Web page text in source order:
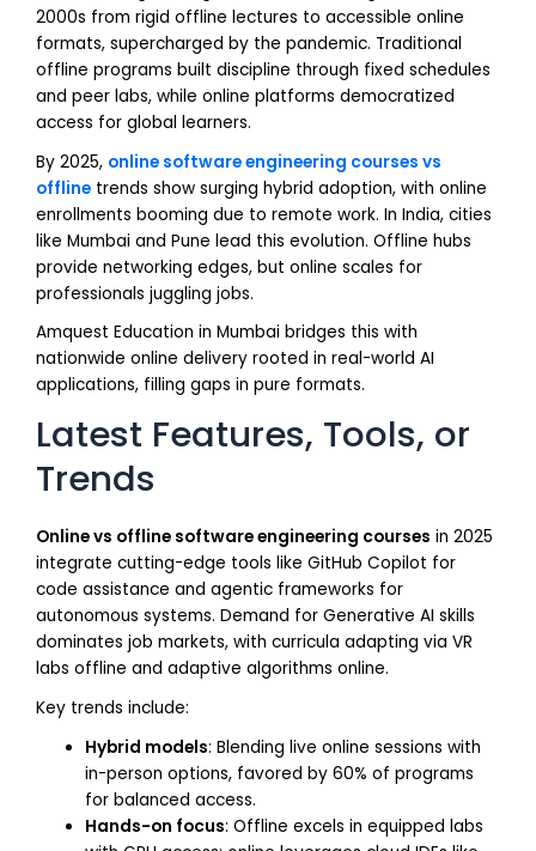
2000s from rigid offline lectures to accessible online
formats, supercharged by the pandemic. Traditional
offline programs built discipline through fixed schedules
and peer labs, while online platforms democratized
access for global learners.
By 2025, online software engineering courses vs
offline trends show surging hybrid adoption, with online
enrollments booming due to remote work. In India, cities
like Mumbai and Pune lead this evolution. Offline hubs
provide networking edges, but online scales for
professionals juggling jobs.
Amquest Education in Mumbai bridges this with
nationwide online delivery rooted in real-world AI
applications, filling gaps in pure formats.
Latest Features, Tools, or
Trends
Online vs offline software engineering courses in 2025
integrate cutting-edge tools like GitHub Copilot for
code assistance and agentic frameworks for
autonomous systems. Demand for Generative AI skills
dominates job markets, with curricula adapting via VR
labs offline and adaptive algorithms online.
Key trends include:
Hybrid models: Blending live online sessions with
in-person options, favored by 60% of programs
for balanced access.
Hands-on focus: Offline excels in equipped labs